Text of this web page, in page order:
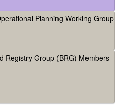
Planning Working Group
Registry Group (BRG) Members